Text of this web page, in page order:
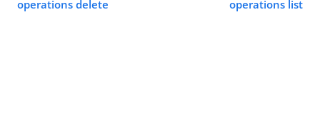
operations delete
operations list